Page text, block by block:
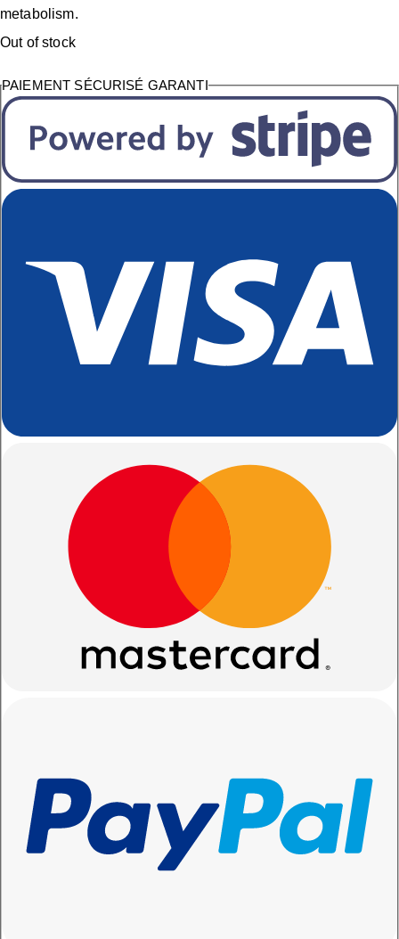
metabolism.
Out of stock
PAIEMENT SÉCURISÉ GARANTI